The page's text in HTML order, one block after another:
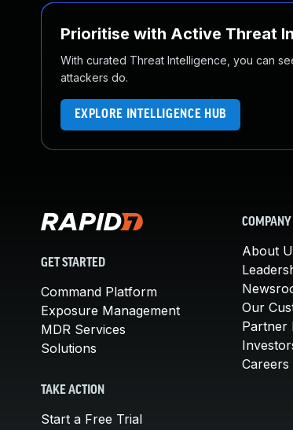
Prioritise with Active Threat
With curated Threat Intelligence, you can
attackers do.
EXPLORE INTELLIGENCE HUB
GET STARTED
Command Platform
Exposure Management
MDR Services
Solutions
TAKE ACTION
Start a Free Trial
COMPANY
About
Our
Partner
Careers